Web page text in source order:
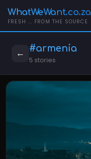
WhatWeWant.co.za
FRESH ... FROM THE SOURCE
← #armenia
5 stories